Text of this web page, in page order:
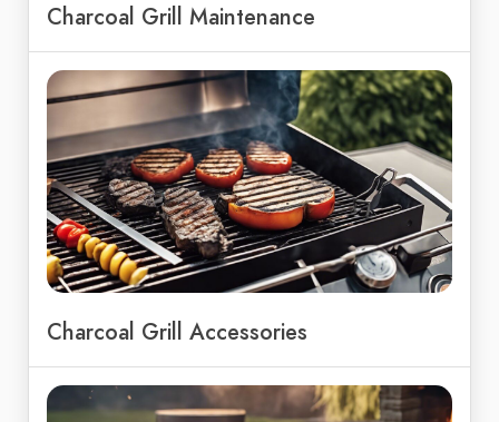
Charcoal Grill Maintenance
Charcoal Grill Accessories